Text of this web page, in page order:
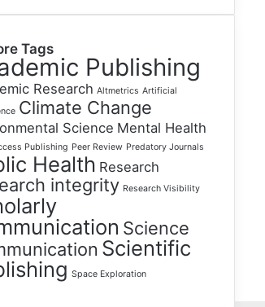
Tags
Publishing
Research Altmetrics Artificial
Climate Change
Science Mental Health
Publishing Peer Review Predatory Journals
Health Research
integrity Research Visibility
Science
Scientific
Space Exploration